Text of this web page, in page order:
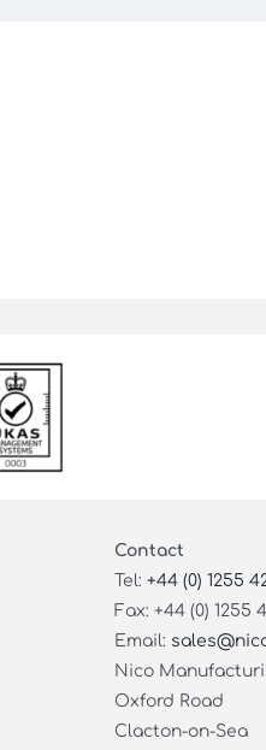
Contact
Tel: +44 (0) 1255
Fax: +44 (0) 1255
Email:
Nico
Oxford Road
Clacton-on-Sea